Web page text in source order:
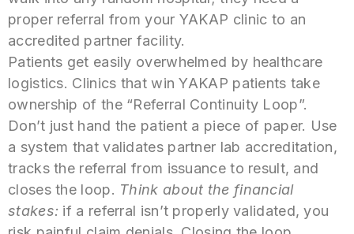
proper referral from your YAKAP clinic to an
accredited partner facility.
Patients get easily overwhelmed by healthcare
logistics. Clinics that win YAKAP patients take
ownership of the “Referral Continuity Loop”.
Don’t just hand the patient a piece of paper. Use
a system that validates partner lab accreditation,
tracks the referral from issuance to result, and
closes the loop. Think about the financial
stakes: if a referral isn’t properly validated, you